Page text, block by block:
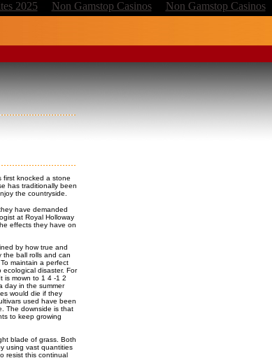
2025 Non Gamstop Casinos
Non Gamstop Casinos
first knocked a stone
has traditionally been
the countryside.
have demanded
at Royal Holloway
effects they have on
by how true and
the ball rolls and can
maintain a perfect
disaster. For
is mown to 1 4 -1 2
day in the summer
would die if they
used have been
The downside is that
to keep growing
blade of grass. Both
using vast quantities
resist this continual